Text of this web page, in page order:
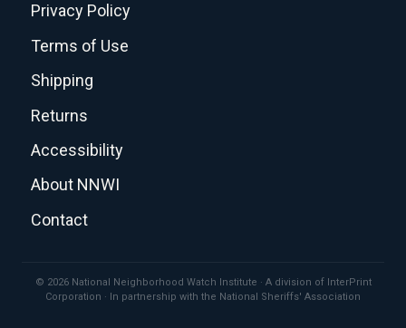
Privacy Policy
Terms of Use
Shipping
Returns
Accessibility
About NNWI
Contact
© 2026 National Neighborhood Watch Institute · A division of InterPrint
Corporation · In partnership with the National Sheriffs' Association